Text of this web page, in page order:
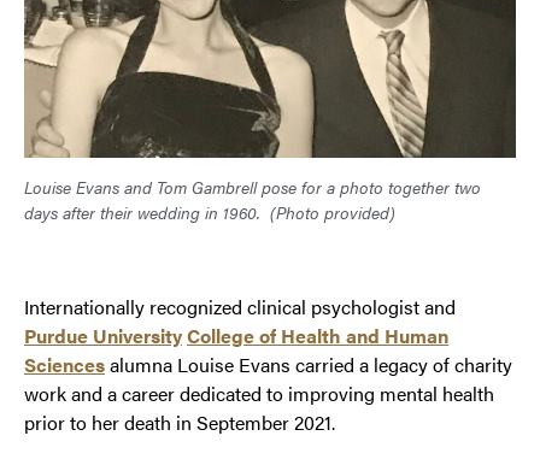
Louise Evans and Tom Gambrell pose for a photo together two
days after their wedding in 1960. (Photo provided)
Internationally recognized clinical psychologist and
Purdue UniversityCollege of Health and Human
Sciencesalumna Louise Evans carried a legacy of charity
work and a career dedicated to improving mental health
prior to her death in September 2021.